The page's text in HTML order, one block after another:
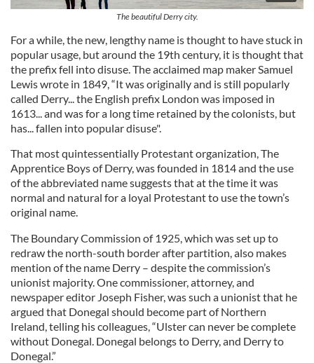
The beautiful Derry city.
For a while, the new, lengthy name is thought to have stuck in
popular usage, but around the 19th century, it is thought that
the prefix fell into disuse. The acclaimed map maker Samuel
Lewis wrote in 1849, “It was originally and is still popularly
called Derry... the English prefix London was imposed in
1613... and was for a long time retained by the colonists, but
has... fallen into popular disuse".
That most quintessentially Protestant organization, The
Apprentice Boys of Derry, was founded in 1814 and the use
of the abbreviated name suggests that at the time it was
normal and natural for a loyal Protestant to use the town’s
original name.
The Boundary Commission of 1925, which was set up to
redraw the north-south border after partition, also makes
mention of the name Derry – despite the commission’s
unionist majority. One commissioner, attorney, and
newspaper editor Joseph Fisher, was such a unionist that he
argued that Donegal should become part of Northern
Ireland, telling his colleagues, “Ulster can never be complete
without Donegal. Donegal belongs to Derry, and Derry to
Donegal.”